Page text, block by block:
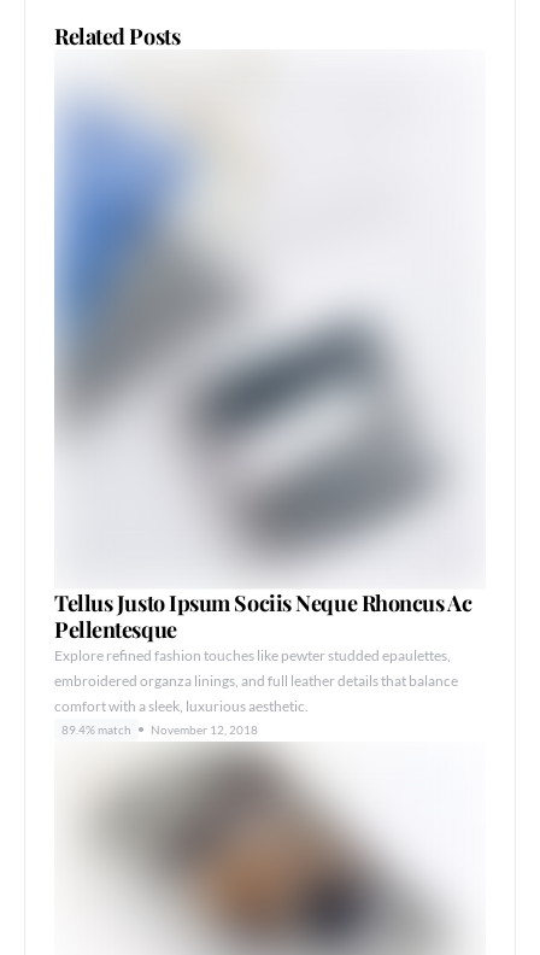
Related Posts
Tellus Justo Ipsum Sociis Neque Rhoncus Ac
Pellentesque
Explore refined fashion touches like pewter studded epaulettes,
embroidered organza linings, and full leather details that balance
comfort with a sleek, luxurious aesthetic.
89.4% match November 12, 2018